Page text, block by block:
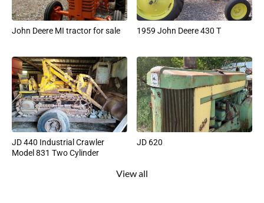
John Deere MI tractor for sale 1959 John Deere 430 T
JD 440 Industrial Crawler
Model 831 Two Cylinder
JD 620
View all